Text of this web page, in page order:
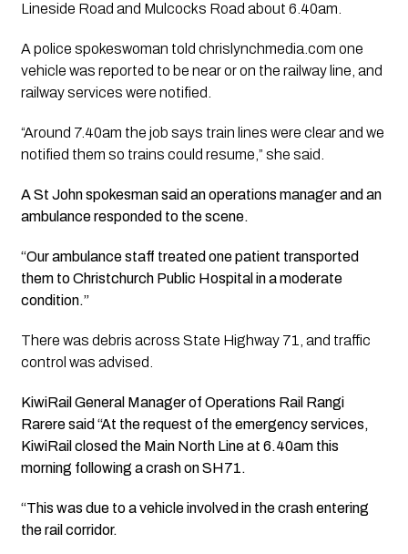
Lineside Road and Mulcocks Road about 6.40am.
A police spokeswoman told chrislynchmedia.com one
vehicle was reported to be near or on the railway line, and
railway services were notified.
“Around 7.40am the job says train lines were clear and we
notified them so trains could resume,” she said.
A St John spokesman said an operations manager and an
ambulance responded to the scene.
“Our ambulance staff treated one patient transported
them to Christchurch Public Hospital in a moderate
condition.”
There was debris across State Highway 71, and traffic
control was advised.
KiwiRail General Manager of Operations Rail Rangi
Rarere said “At the request of the emergency services,
KiwiRail closed the Main North Line at 6.40am this
morning following a crash on SH71.
“This was due to a vehicle involved in the crash entering
the rail corridor.